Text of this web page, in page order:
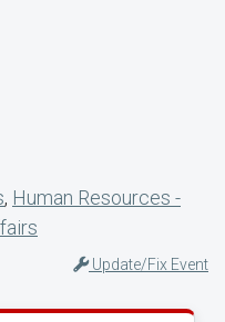
, Human Resources -
Update/Fix Event